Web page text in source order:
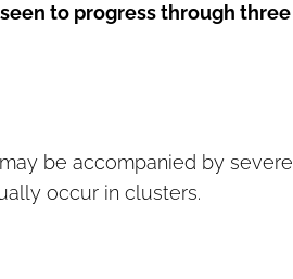
to progress through three
be accompanied by severe
occur in clusters.